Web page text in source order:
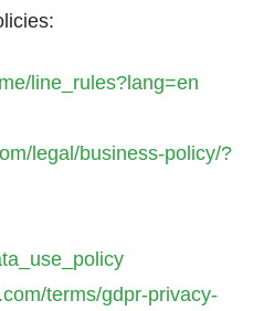
line_rules?lang=en
legal/business-policy/?
terms/gdpr-privacy-